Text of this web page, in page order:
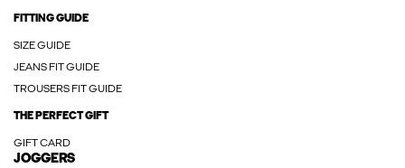
FITTING GUIDE
SIZE GUIDE
JEANS FIT GUIDE
TROUSERS FIT GUIDE
THE PERFECT GIFT
GIFT CARD
JOGGERS